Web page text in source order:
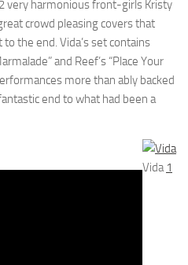
very harmonious front-girls Kristy
crowd pleasing covers that
the end. Vida’s set contains
and Reef’s “Place Your
more than ably backed
end to what had been a
Vida 1